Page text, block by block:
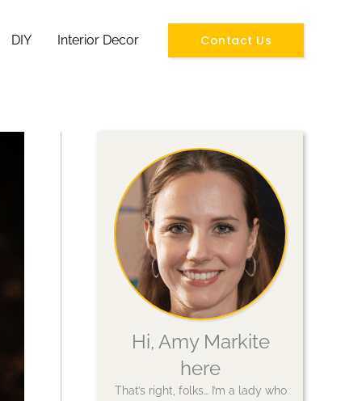
DIY Interior Decor Contact Us
Hi, Amy Markite
here
That’s right, folks… I’m a lady who